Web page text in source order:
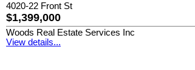
4020-22 Front St
$1,399,000
Woods Real Estate Services Inc
View details...